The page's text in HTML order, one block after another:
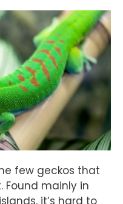
few geckos that
mainly in
it’s hard to